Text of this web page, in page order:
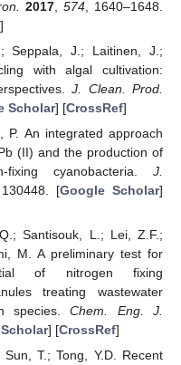
2017 ,574 , 1640–1648.
]
Seppala, J.; Laitinen, J.;
with algal cultivation:
J. Clean. Prod.
Scholar] [CrossRef]
P. An integrated approach
(II) and the production of
fixing cyanobacteria. J.
130448. [Google Scholar]
Santisouk, L.; Lei, Z.F.;
M. A preliminary test for
of nitrogen fixing
treating wastewater
species.Chem. Eng. J.
] [CrossRef]
T.; Tong, Y.D. Recent